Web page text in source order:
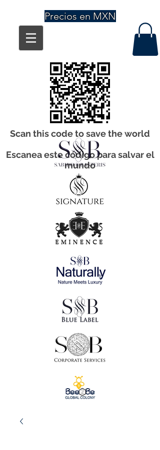
Precios en MXN
Scan this code to save the world
Escanea este código para salvar el
mundo